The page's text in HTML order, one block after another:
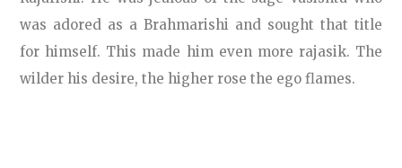
was adored as a Brahmarishi and sought that title
for himself. This made him even more rajasik. The
wilder his desire, the higher rose the ego flames.